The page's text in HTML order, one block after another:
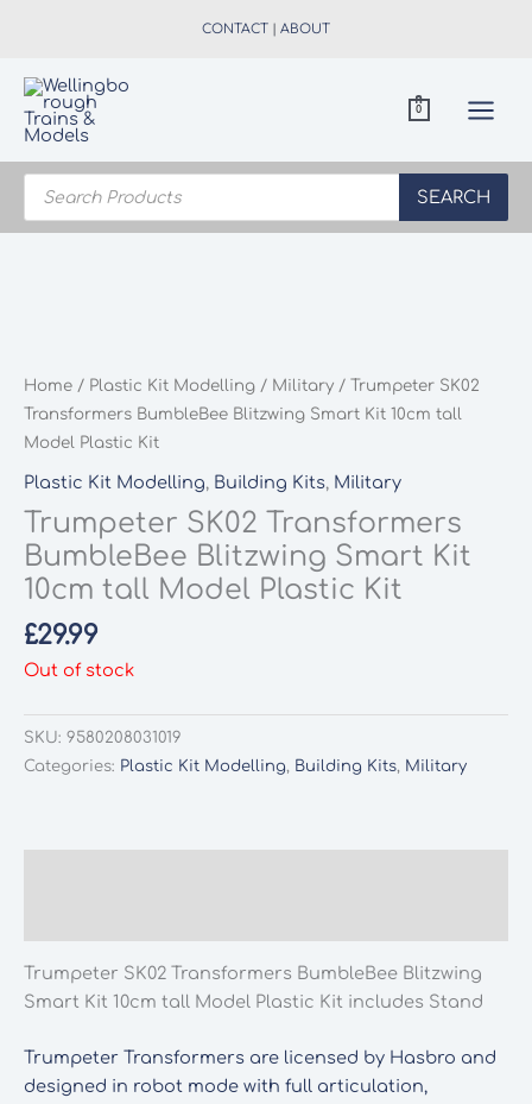
CONTACT | ABOUT
0
Products
search
SEARCH
Home / Plastic Kit Modelling / Military / Trumpeter SK02
Transformers BumbleBee Blitzwing Smart Kit 10cm tall
Model Plastic Kit
Plastic Kit Modelling, Building Kits, Military
Trumpeter SK02 Transformers
BumbleBee Blitzwing Smart Kit
10cm tall Model Plastic Kit
£29.99
Out of stock
SKU: 9580208031019
Categories: Plastic Kit Modelling, Building Kits, Military
Trumpeter SK02 Transformers BumbleBee Blitzwing
Smart Kit 10cm tall Model Plastic Kit includes Stand
Trumpeter Transformers are licensed by Hasbro and
designed in robot mode with full articulation,